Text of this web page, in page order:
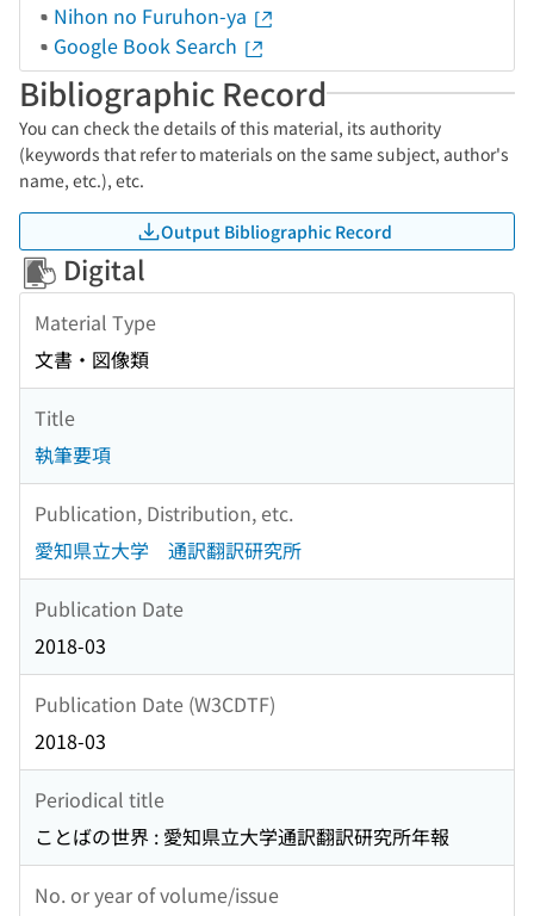
Nihon no Furuhon-ya
Google Book Search
Bibliographic Record
You can check the details of this material, its authority
(keywords that refer to materials on the same subject, author's
name, etc.), etc.
Output Bibliographic Record
Digital
Material Type
文書・図像類
Title
執筆要項
Publication, Distribution, etc.
愛知県立大学 通訳翻訳研究所
Publication Date
2018-03
Publication Date (W3CDTF)
2018-03
Periodical title
ことばの世界 : 愛知県立大学通訳翻訳研究所年報
No. or year of volume/issue